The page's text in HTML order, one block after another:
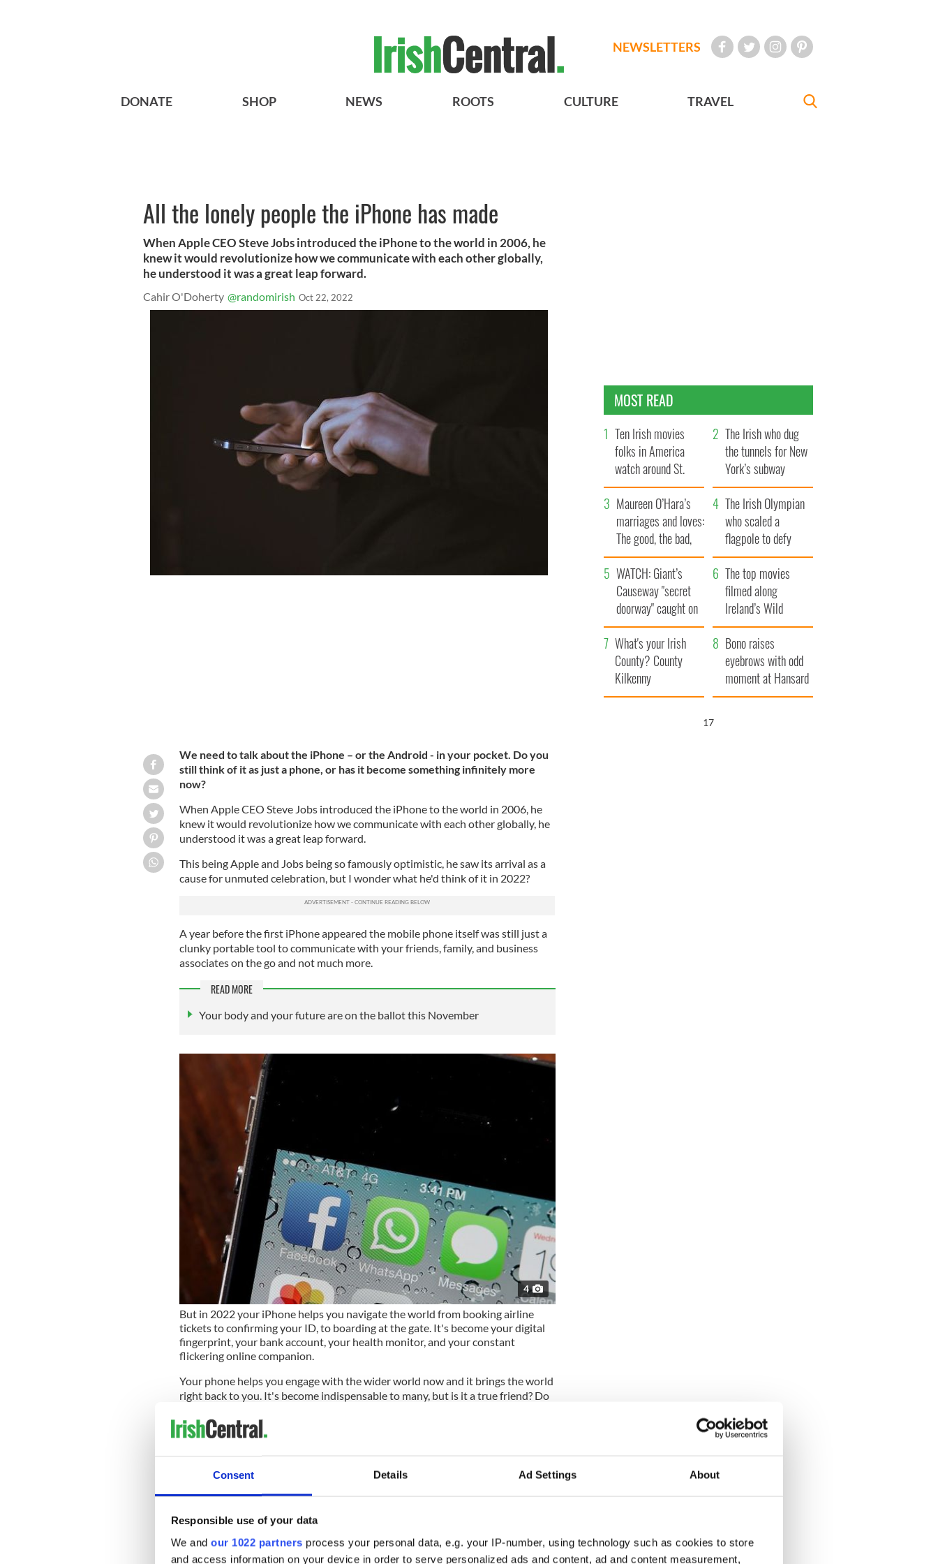
Consent Details Ad Settings About
Responsible use of your data
We and our 1022 partners process your personal data, e.g. your IP-number, using technology such as cookies to store
and access information on your device in order to serve personalized ads and content, ad and content measurement,
NEWSLETTERS
DONATE SHOP NEWS ROOTS CULTURE TRAVEL
All the lonely people the iPhone has made
When Apple CEO Steve Jobs introduced the iPhone to the world in 2006, he
knew it would revolutionize how we communicate with each other globally,
he understood it was a great leap forward.
Cahir O'Doherty @randomirish Oct 22, 2022
We need to talk about the iPhone – or the Android - in your pocket. Do you
still think of it as just a phone, or has it become something infinitely more
now?
When Apple CEO Steve Jobs introduced the iPhone to the world in 2006, he
knew it would revolutionize how we communicate with each other globally, he
understood it was a great leap forward.
This being Apple and Jobs being so famously optimistic, he saw its arrival as a
cause for unmuted celebration, but I wonder what he'd think of it in 2022?
A year before the first iPhone appeared the mobile phone itself was still just a
clunky portable tool to communicate with your friends, family, and business
associates on the go and not much more.
READ MORE
Your body and your future are on the ballot this November
4
But in 2022 your iPhone helps you navigate the world from booking airline
tickets to confirming your ID, to boarding at the gate. It's become your digital
fingerprint, your bank account, your health monitor, and your constant
flickering online companion.
Your phone helps you engage with the wider world now and it brings the world
right back to you. It's become indispensable to many, but is it a true friend? Do
You have cause to wonder because from morning to night the little pal in your
education, gender, ethnicity, and interests to a host of shadowy but
increasingly powerful global enterprises that then turn all that information
fingerprint into profit.
They say that knowledge is power, so shouldn't we pay a little more attention
MOST READ
Ten Irish movies
folks in America
watch around St.
Patrick’s Day
The Irish who dug
the tunnels for New
York’s subway
system
Maureen O’Hara’s
marriages and loves:
The good, the bad,
and the ugly
The Irish Olympian
who scaled a
flagpole to defy
Britain
WATCH: Giant’s
Causeway "secret
doorway" caught on
camera
The top movies
filmed along
Ireland’s Wild
Atlantic Way
What's your Irish
County? County
Kilkenny
Bono raises
eyebrows with odd
moment at Hansard
funeral
16